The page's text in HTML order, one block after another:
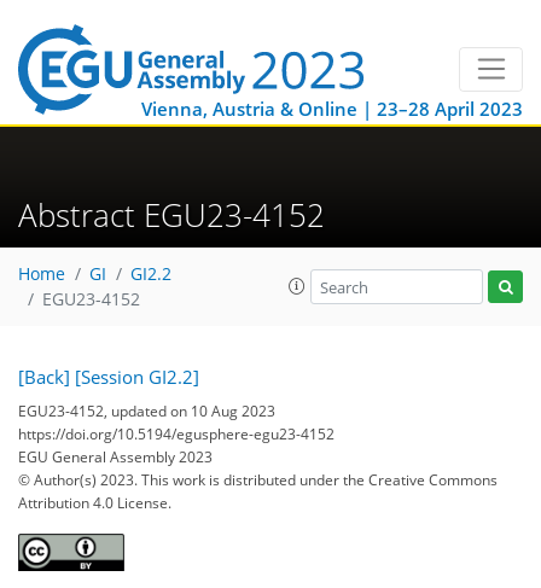
Vienna, Austria & Online | 23–28 April 2023
Abstract EGU23-4152
Home GI
GI2.2
EGU23-4152
[Back] [Session GI2.2]
EGU23-4152, updated on 10 Aug 2023
https://doi.org/10.5194/egusphere-egu23-4152
EGU General Assembly 2023
© Author(s) 2023. This work is distributed underthe Creative Commons
Attribution 4.0 License.